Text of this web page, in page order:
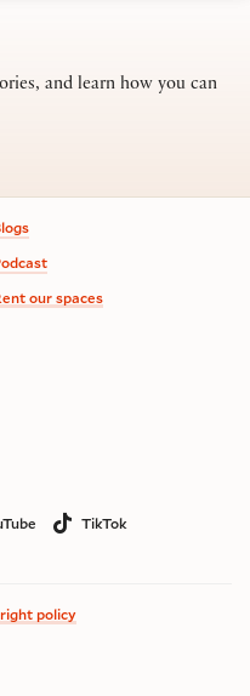
and learn how you can
our spaces
TikTok
policy